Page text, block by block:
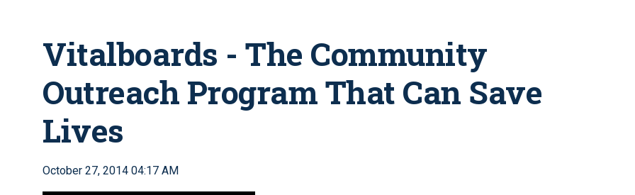
Vitalboards - The Community
Outreach Program That Can Save
Lives
October 27, 2014 04:17 AM